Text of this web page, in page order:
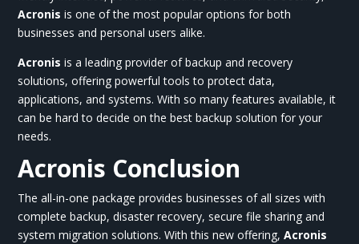
Acronis is one of the most popular options for both
businesses and personal users alike.
Acronis is a leading provider of backup and recovery
solutions, offering powerful tools to protect data,
applications, and systems. With so many features available, it
can be hard to decide on the best backup solution for your
needs.
Acronis Conclusion
The all-in-one package provides businesses of all sizes with
complete backup, disaster recovery, secure file sharing and
system migration solutions. With this new offering,Acronis